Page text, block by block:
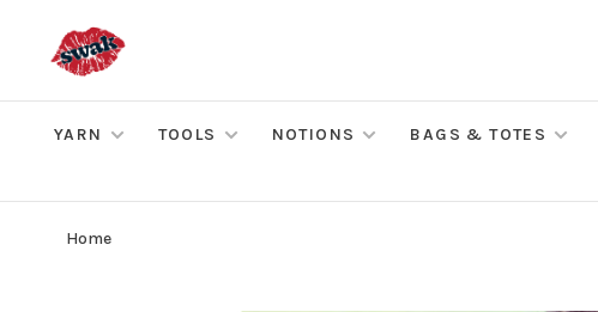
YARN TOOLS NOTIONS BAGS & TOTES
Home